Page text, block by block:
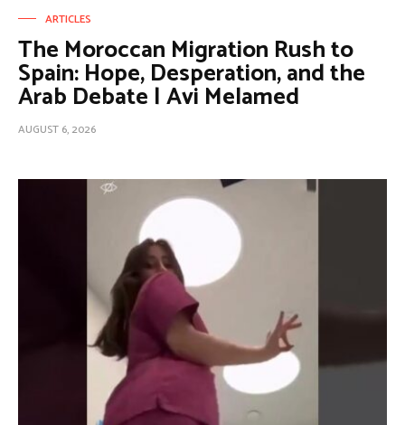
ARTICLES
The Moroccan Migration Rush to
Spain: Hope, Desperation, and the
Arab Debate | Avi Melamed
AUGUST 6, 2026